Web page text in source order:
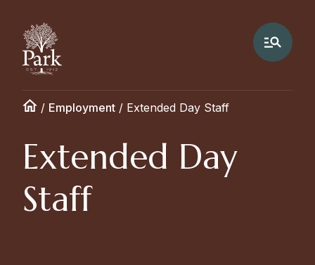
/ Employment / Extended Day Staff
Extended Day
Staff